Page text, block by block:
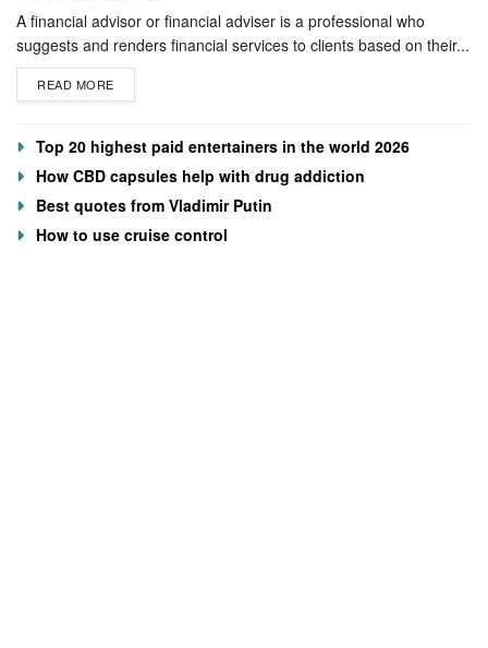
A financial advisor or financial adviser is a professional who
suggests and renders financial services to clients based on their...
READ MORE
Top 20 highest paid entertainers in the world 2026
How CBD capsules help with drug addiction
Best quotes from Vladimir Putin
How to use cruise control